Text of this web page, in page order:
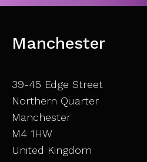
Manchester
39-45 Edge Street
Northern Quarter
Manchester
M4 1HW
United Kingdom